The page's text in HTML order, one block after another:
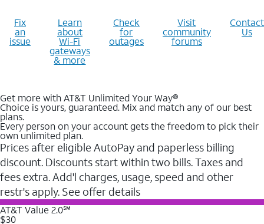
Fix
an
issue
Learn
about
Wi-Fi
gateways
& more
Check
for
outages
Visit
community
forums
Contact
Us
Get more with AT&T Unlimited Your Way®
Choice is yours, guaranteed. Mix and match any of our best
plans.
Every person on your account gets the freedom to pick their
own unlimited plan.
Prices after eligible AutoPay and paperless billing
discount. Discounts start within two bills. Taxes and
fees extra. Add'l charges, usage, speed and other
restr's apply. See offer details
AT&T Value 2.0℠
$30